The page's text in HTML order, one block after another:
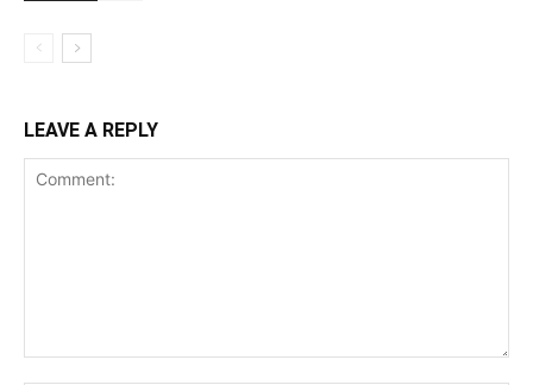
LEAVE A REPLY